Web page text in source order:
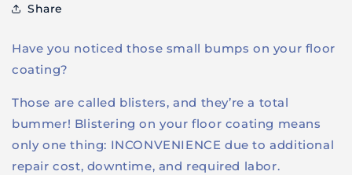
Share
Have you noticed those small bumps on your floor
coating?
Those are called blisters, and they’re a total
bummer! Blistering on your floor coating means
only one thing: INCONVENIENCE due to additional
repair cost, downtime, and required labor.